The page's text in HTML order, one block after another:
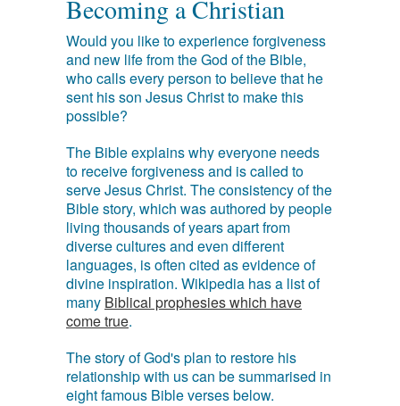
Becoming a Christian
Would you like to experience forgiveness
and new life from the God of the Bible,
who calls every person to believe that he
sent his son Jesus Christ to make this
possible?
The Bible explains why everyone needs
to receive forgiveness and is called to
serve Jesus Christ. The consistency of the
Bible story, which was authored by people
living thousands of years apart from
diverse cultures and even different
languages, is often cited as evidence of
divine inspiration. Wikipedia has a list of
many Biblical prophesies which have
come true.
The story of God's plan to restore his
relationship with us can be summarised in
eight famous Bible verses below.